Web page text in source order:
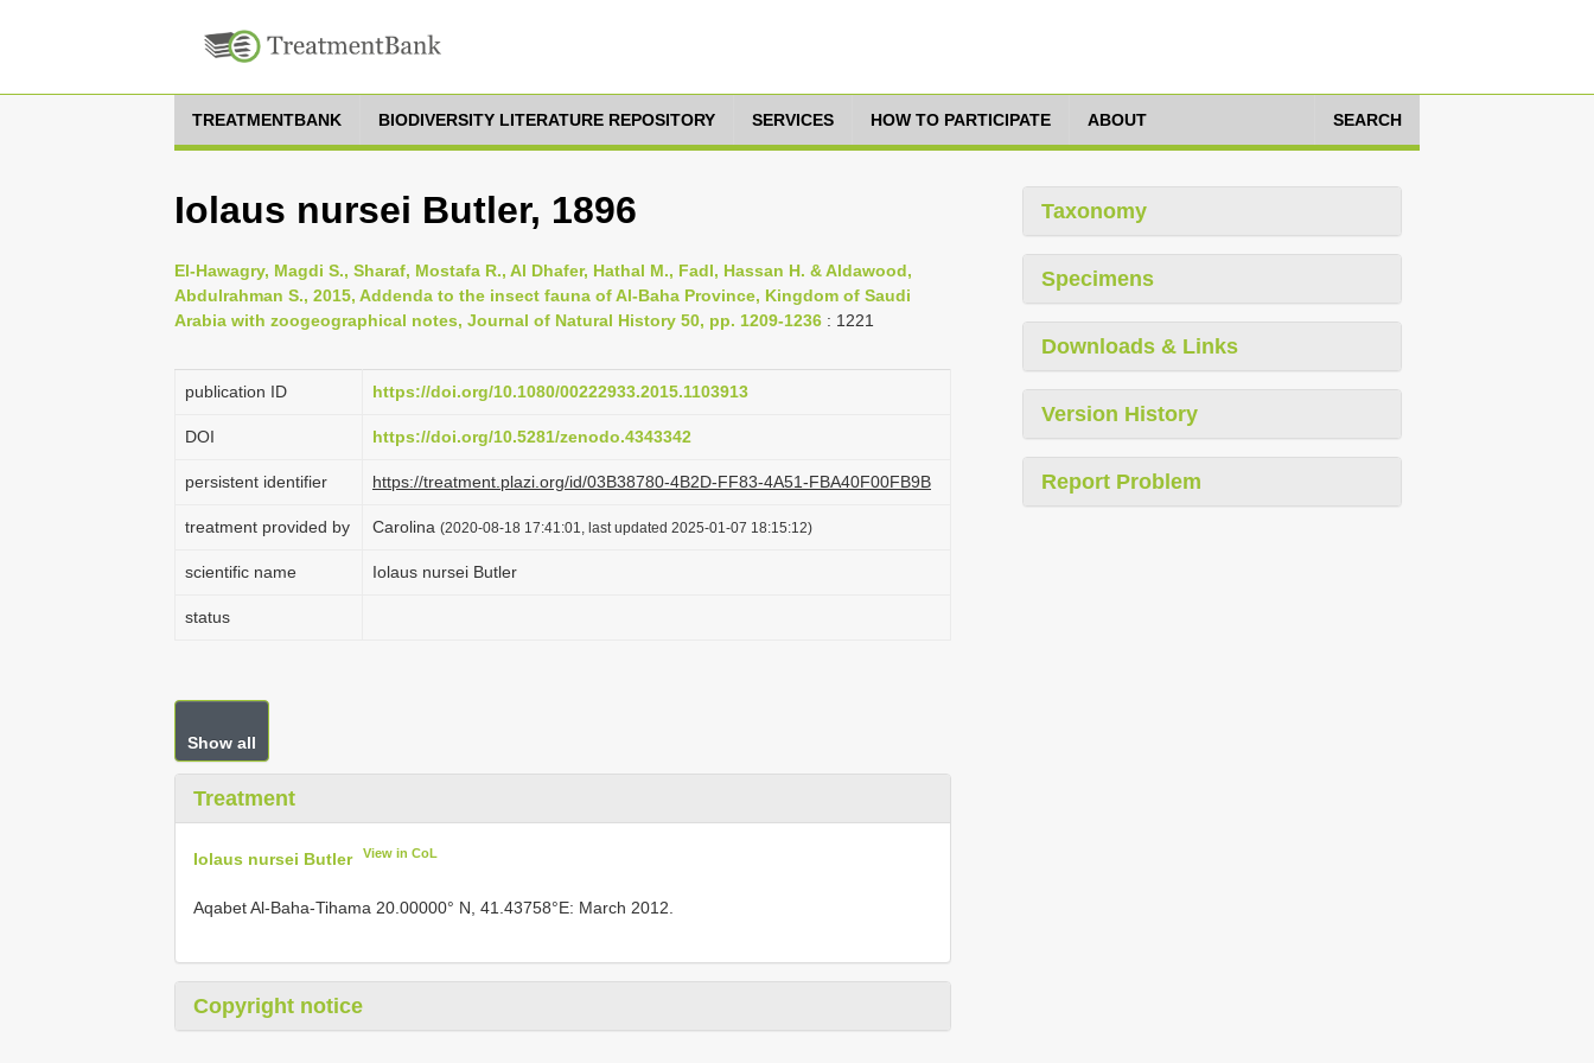
TREATMENTBANK BIODIVERSITY LITERATURE REPOSITORY SERVICES HOW TO PARTICIPATE ABOUT SEARCH
Iolaus nursei Butler, 1896
El-Hawagry, Magdi S., Sharaf, Mostafa R., Al Dhafer, Hathal M., Fadl, Hassan H. & Aldawood,
Abdulrahman S., 2015, Addenda to the insect fauna of Al-Baha Province, Kingdom of Saudi
Arabia with zoogeographical notes, Journal of Natural History 50, pp. 1209-1236 : 1221
publication ID https://doi.org/10.1080/00222933.2015.1103913
DOI https://doi.org/10.5281/zenodo.4343342
persistent identifier https://treatment.plazi.org/id/03B38780-4B2D-FF83-4A51-FBA40F00FB9B
treatment provided by Carolina (2020-08-18 17:41:01, last updated 2025-01-07 18:15:12)
scientific name Iolaus nursei Butler
status
Show all
Treatment
Iolaus nursei Butler View in CoL
Aqabet Al-Baha-Tihama 20.00000° N, 41.43758°E: March 2012.
Copyright notice
Taxonomy
Specimens
Downloads & Links
Version History
Report Problem